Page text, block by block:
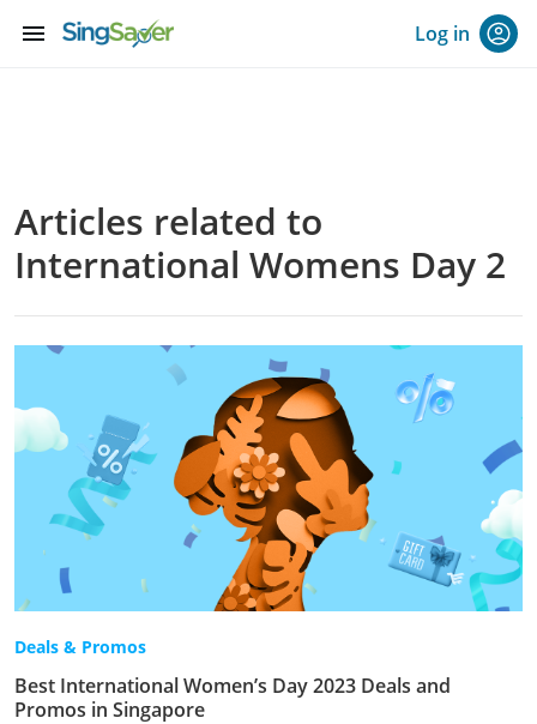
menu Log in
Articles related to
International Womens Day 2
Deals & Promos
Best International Women’s Day 2023 Deals and
Promos in Singapore